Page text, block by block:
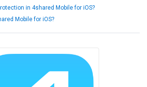
in 4shared Mobile for iOS?
Mobile for iOS?